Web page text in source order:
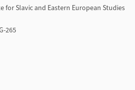
for Slavic and Eastern European Studies
265